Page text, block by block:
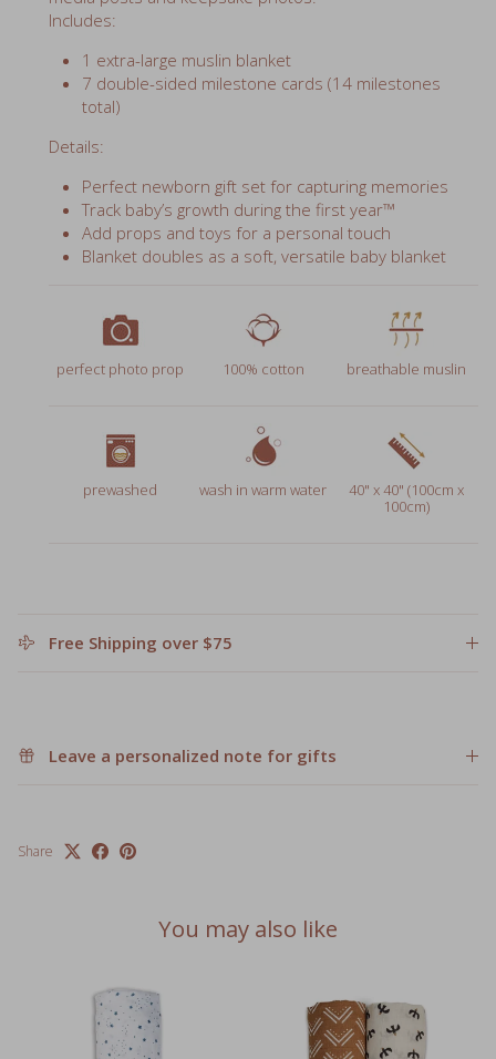
1 extra-large muslin blanket
7 double-sided milestone cards (14 milestones
total)
Details:
Perfect newborn gift set for capturing memories
Track baby’s growth during the first year™
Add props and toys for a personal touch
Blanket doubles as a soft, versatile baby blanket
perfect photo prop 100% cotton breathable muslin
prewashed wash in warm water
40" x 40" (100cm x
100cm)